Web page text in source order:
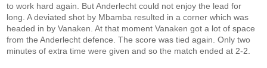
to work hard again. But Anderlecht could not enjoy the lead for
long. A deviated shot by Mbamba resulted in a corner which was
headed in by Vanaken. At that moment Vanaken got a lot of space
from the Anderlecht defence. The score was tied again. Only two
minutes of extra time were given and so the match ended at 2-2.